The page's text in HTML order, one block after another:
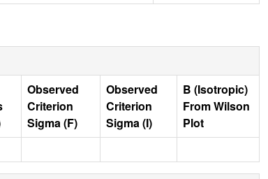
Observed
Criterion
Sigma (F)
Observed
Criterion
Sigma (I)
B (Isotropic)
From Wilson
Plot